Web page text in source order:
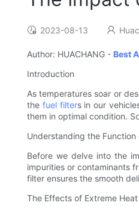
2023-08-13
Author: HUACHANG - Best
Introduction
As temperatures soar or
the fuel filters in our
them in optimal condition.
Understanding the Function
Before we delve into the
impurities or contaminants
filter ensures the smooth
The Effects of Extreme